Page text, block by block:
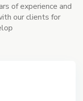
of experience and
our clients for